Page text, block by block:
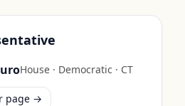
House · Democratic · CT
page →